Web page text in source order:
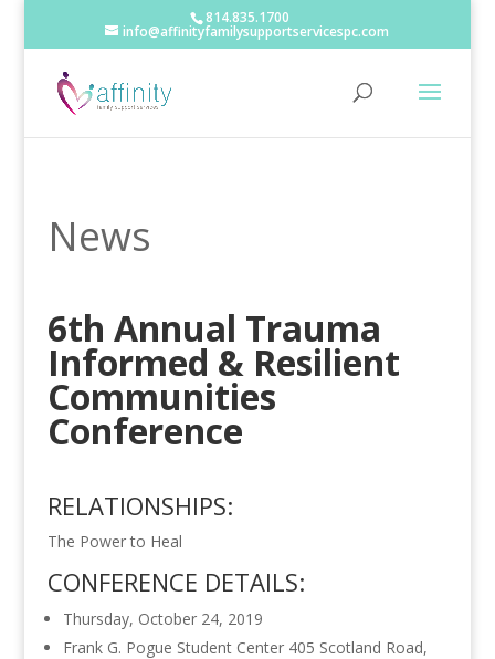
814.835.1700
info@affinityfamilysupportservicespc.com
News
6th Annual Trauma
Informed & Resilient
Communities
Conference
RELATIONSHIPS:
The Power to Heal
CONFERENCE DETAILS:
Thursday, October 24, 2019
Frank G. Pogue Student Center 405 Scotland Road,